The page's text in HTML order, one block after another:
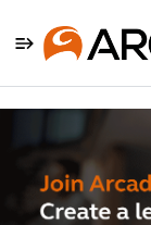
Single
Position